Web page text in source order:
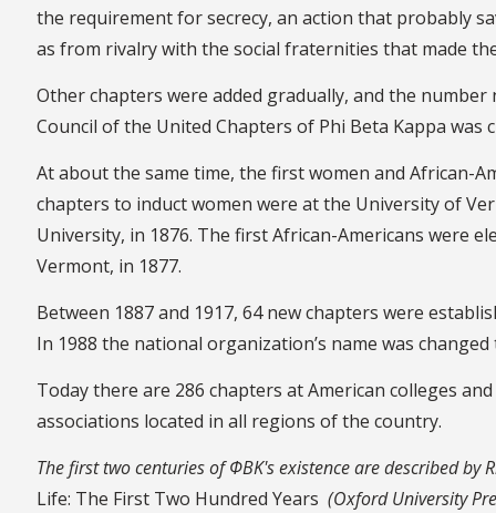
the requirement for secrecy, an action that probably
as from rivalry with the social fraternities that made
Other chapters were added gradually, and the
Council of the United Chapters of Phi Beta Kappa was
At about the same time, the first women and African-
chapters to induct women were at the University of
University, in 1876. The first African-Americans were
Vermont, in 1877.
Between 1887 and 1917, 64 new chapters were
In 1988 the national organization’s name was
Today there are 286 chapters at American colleges
associations located in all regions of the country.
The first two centuries of ΦBK's existence are described by
Life: The First Two Hundred Years(Oxford University